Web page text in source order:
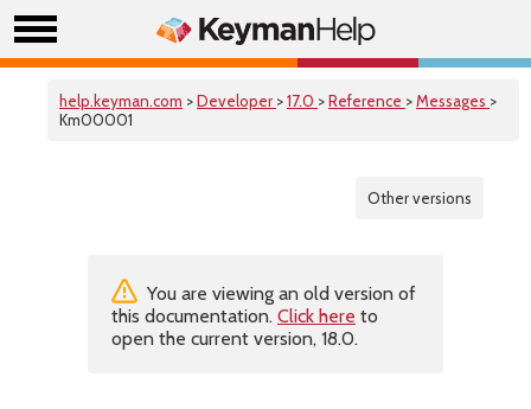
help.keyman.com >Developer >17.0 >Reference >Messages >
Km00001
Other versions
You are viewing an old version of
this documentation. Click here to
open the current version, 18.0.